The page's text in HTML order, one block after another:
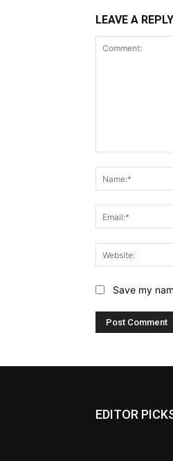
LEAVE A REPLY
Save my
EDITOR